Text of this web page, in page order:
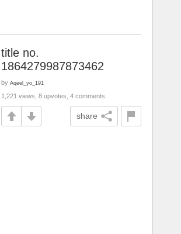
title no.
1864279987873462
by Aqeel_yo_191
1,221 views, 8 upvotes, 4 comments
share